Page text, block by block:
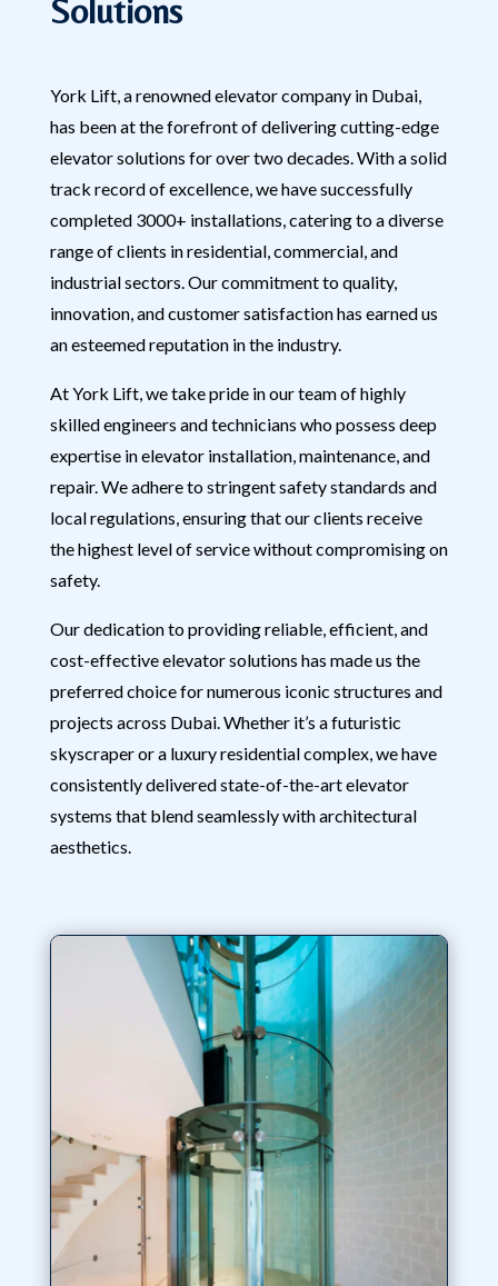
Solutions
York Lift, a renowned elevator company in Dubai,
has been at the forefront of delivering cutting-edge
elevator solutions for over two decades. With a solid
track record of excellence, we have successfully
completed 3000+ installations, catering to a diverse
range of clients in residential, commercial, and
industrial sectors. Our commitment to quality,
innovation, and customer satisfaction has earned us
an esteemed reputation in the industry.
At York Lift, we take pride in our team of highly
skilled engineers and technicians who possess deep
expertise in elevator installation, maintenance, and
repair. We adhere to stringent safety standards and
local regulations, ensuring that our clients receive
the highest level of service without compromising on
safety.
Our dedication to providing reliable, efficient, and
cost-effective elevator solutions has made us the
preferred choice for numerous iconic structures and
projects across Dubai. Whether it’s a futuristic
skyscraper or a luxury residential complex, we have
consistently delivered state-of-the-art elevator
systems that blend seamlessly with architectural
aesthetics.